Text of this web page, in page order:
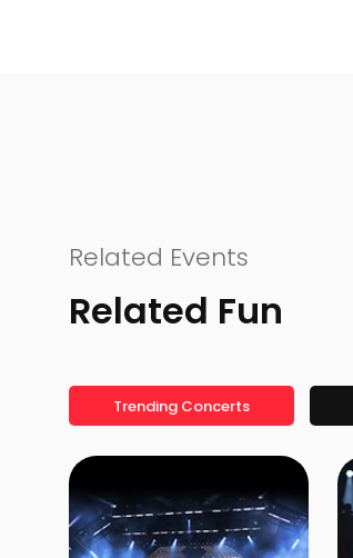
Related Events
Related Fun
Trending Concerts